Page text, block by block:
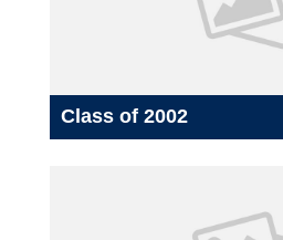
Class of 2002